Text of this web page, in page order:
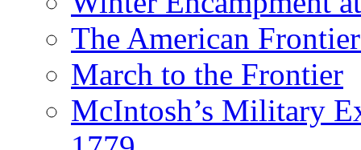
The American
March to the Frontier
McIntosh’s Military